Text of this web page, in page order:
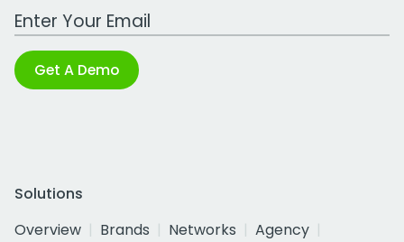
Work Email Address
Get A Demo
Solutions
Overview
Brands Networks
Agency